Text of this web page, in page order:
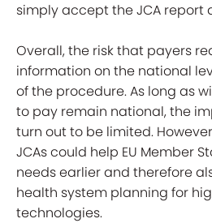
simply accept the JCA report
Overall, the risk that payers
information on the national
of the procedure. As long as
to pay remain national, the
turn out to be limited.
JCAs could help EU Member
needs earlier and therefore
health system planning for
technologies.